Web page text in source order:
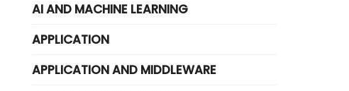
AI AND MACHINE LEARNING
APPLICATION
APPLICATION AND MIDDLEWARE